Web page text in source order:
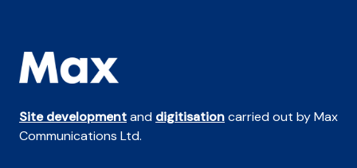
Site developmentand digitisationcarried out by Max
Communications Ltd.